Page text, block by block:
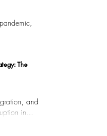
The
and
in...